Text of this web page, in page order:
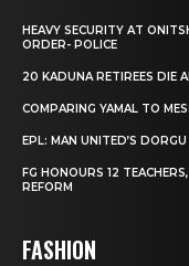
HEAVY SECURITY AT
ORDER- POLICE
20 KADUNA RETIREES DIE
COMPARING YAMAL TO
EPL: MAN UNITED’S
FG HONOURS 12
REFORM
FASHION